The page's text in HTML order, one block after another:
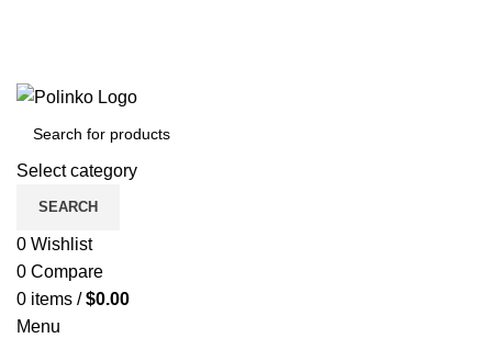
Select category
SEARCH
0 Wishlist
0 Compare
0 items / $0.00
Menu